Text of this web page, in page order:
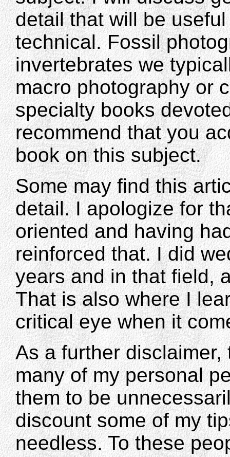
detail that will be
technical. Fossil
invertebrates we
macro photography or
specialty books
recommend that you
book on this subject.
Some may find this
detail. I apologize for
oriented and having
reinforced that. I did
years and in that field,
That is also where I
critical eye when it
As a further
many of my personal
them to be
discount some of my
needless. To these